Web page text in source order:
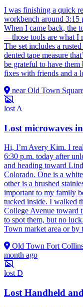
I was finishing a quick
workbench around 3:15
When I came back, the
—those tools are what I
The set includes a
dented tape measure
be grateful to have
fixes with friends and a
near Old Town
lost A
Lost microwaves
Hi, I’m Avery Kim. I
6:30 p.m. today after
and heading toward
Colorado. One is a
other is a brushed
important to my family
tucked inside. I walked
College Avenue toward
to spot them, but no
Town market area or by
Old Town Fort
month ago
lost D
Lost Handheld